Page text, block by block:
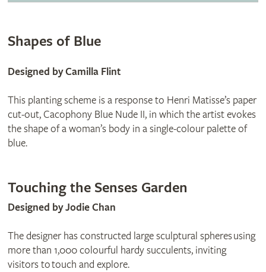
Shapes of Blue
Designed by Camilla Flint
This planting scheme is a response to Henri Matisse’s paper
cut-out, Cacophony Blue Nude II, in which the artist evokes
the shape of a woman’s body in a single-colour palette of
blue.
Touching the Senses Garden
Designed by Jodie Chan
The designer has constructed large sculptural spheres using
more than 1,000 colourful hardy succulents, inviting
visitors to touch and explore.